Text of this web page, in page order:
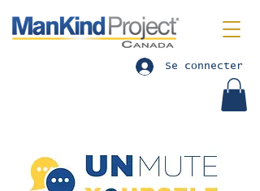
Se connecter